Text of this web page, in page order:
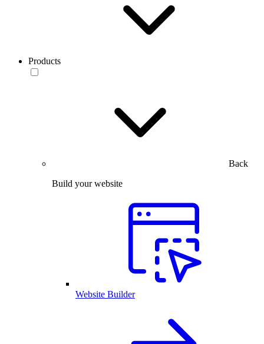
Products
Back
Build your website
Website Builder